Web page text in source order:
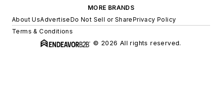
MORE BRANDS
About UsAdvertiseDo Not Sell or SharePrivacy Policy
Terms & Conditions
© 2026 All rights reserved.